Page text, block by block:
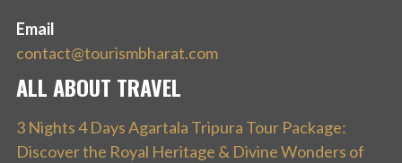
Email
contact@tourismbharat.com
ALL ABOUT TRAVEL
3 Nights 4 Days Agartala Tripura Tour Package:
Discover the Royal Heritage & Divine Wonders of